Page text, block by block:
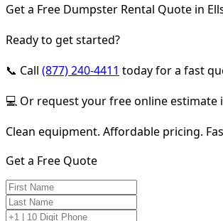
Get a Free Dumpster Rental Quote in
Ready to get started?
📞 Call (877) 240-4411 today for a fast
💻 Or request your free online estimate
Clean equipment. Affordable pricing.
Get a Free Quote